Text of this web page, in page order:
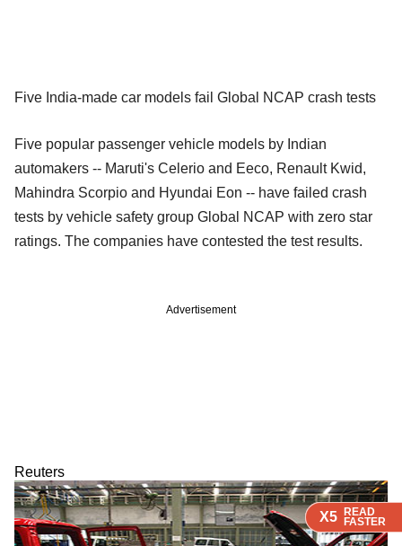
X5 READ
FASTER
X5 READ
FASTER
X5 READ
FASTER
Five India-made car models fail Global NCAP crash tests
Five popular passenger vehicle models by Indian
automakers -- Maruti's Celerio and Eeco, Renault Kwid,
Mahindra Scorpio and Hyundai Eon -- have failed crash
tests by vehicle safety group Global NCAP with zero star
ratings. The companies have contested the test results.
Advertisement
Reuters